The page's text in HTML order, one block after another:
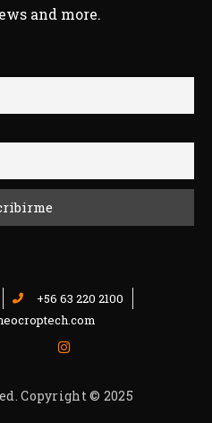
and more.
+56 63 220 2100
Copyright © 2025